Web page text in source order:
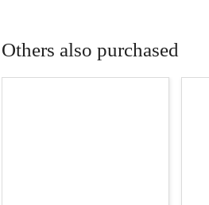
Others also purchased